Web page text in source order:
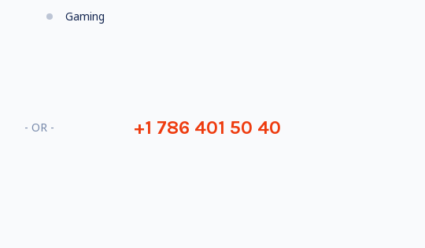
Gaming
- OR - +1 786 401 50 40